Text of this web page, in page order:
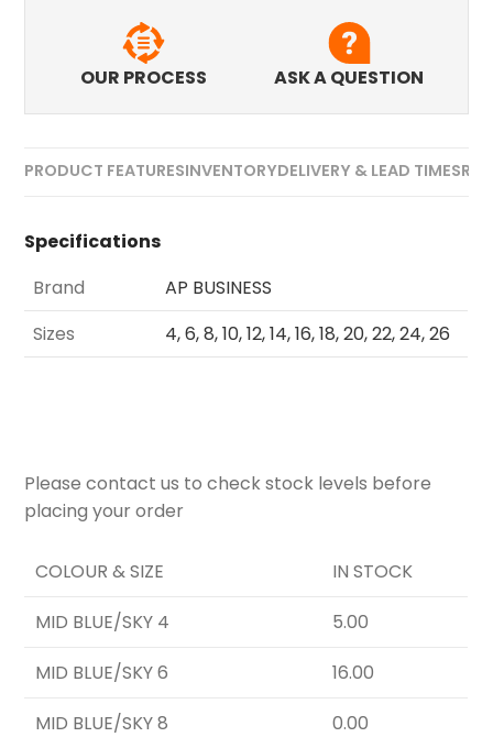
OUR PROCESS ASK A QUESTION
PRODUCT FEATURESINVENTORYDELIVERY & LEAD TIMES
Specifications
Brand
AP BUSINESS
Sizes
4, 6, 8, 10, 12, 14, 16, 18, 20, 22, 24, 26
Please contact us to check stock levels before
placing your order
COLOUR & SIZE
IN STOCK
MID BLUE/SKY 4
5.00
MID BLUE/SKY 6
16.00
MID BLUE/SKY 8
0.00